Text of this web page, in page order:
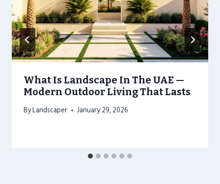
What Is Landscape In The UAE —
Modern Outdoor Living That Lasts
ByLandscaper January 29, 2026